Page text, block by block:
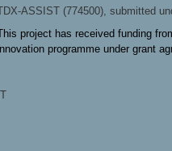
ASSIST (774500), submitted
project has received funding
programme under grant